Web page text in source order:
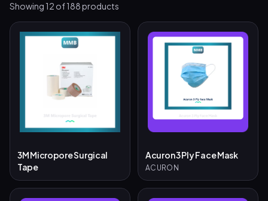
Showing 12 of188products
3M Micropore Surgical
Tape
Acuron 3 Ply Face Mask
ACURON